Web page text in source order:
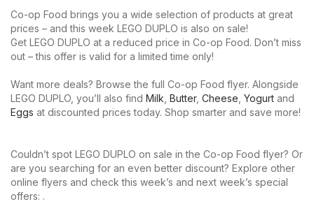
Co-op Food brings you a wide selection of products at great
prices – and this week LEGO DUPLO is also on sale!
Get LEGO DUPLO at a reduced price in Co-op Food. Don’t miss
out – this offer is valid for a limited time only!
Want more deals? Browse the full Co-op Food flyer. Alongside
LEGO DUPLO, you’ll also find Milk Butter, Cheese Yogurt and
Eggs at discounted prices today. Shop smarter and save more!
Couldn’t spot LEGO DUPLO on sale in the Co-op Food flyer? Or
are you searching for an even better discount? Explore other
online flyers and check this week’s and next week’s special
offers: .